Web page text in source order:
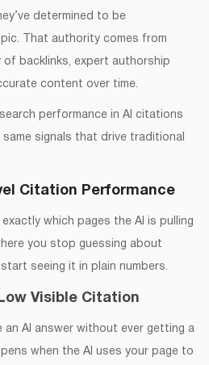
determined to be
That authority comes from
backlinks, expert authorship
content over time.
performance in AI citations
signals that drive traditional
Citation Performance
which pages the AI is pulling
you stop guessing about
seeing it in plain numbers.
Visible Citation
an AI answer without ever getting a
when the AI uses your page to